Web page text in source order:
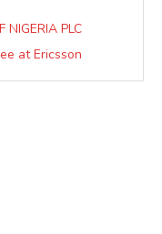
NIGERIA PLC
at Ericsson